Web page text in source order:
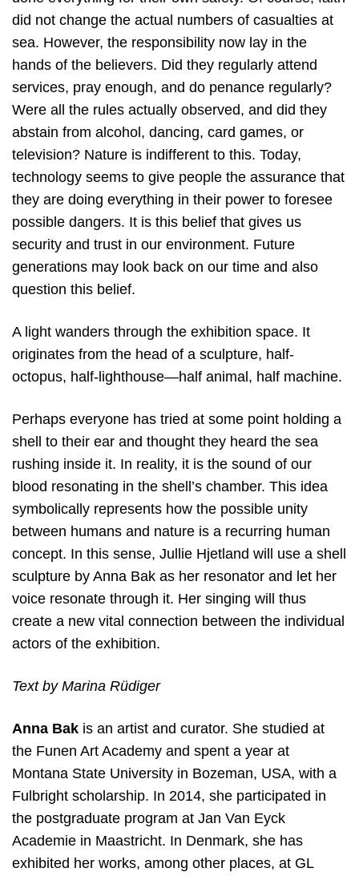
did not change the actual numbers of casualties at
sea. However, the responsibility now lay in the
hands of the believers. Did they regularly attend
services, pray enough, and do penance regularly?
Were all the rules actually observed, and did they
abstain from alcohol, dancing, card games, or
television? Nature is indifferent to this. Today,
technology seems to give people the assurance that
they are doing everything in their power to foresee
possible dangers. It is this belief that gives us
security and trust in our environment. Future
generations may look back on our time and also
question this belief.
A light wanders through the exhibition space. It
originates from the head of a sculpture, half-
octopus, half-lighthouse—half animal, half machine.
Perhaps everyone has tried at some point holding a
shell to their ear and thought they heard the sea
rushing inside it. In reality, it is the sound of our
blood resonating in the shell’s chamber. This idea
symbolically represents how the possible unity
between humans and nature is a recurring human
concept. In this sense, Jullie Hjetland will use a shell
sculpture by Anna Bak as her resonator and let her
voice resonate through it. Her singing will thus
create a new vital connection between the individual
actors of the exhibition.
Text by Marina Rüdiger
Anna Bak is an artist and curator. She studied at
the Funen Art Academy and spent a year at
Montana State University in Bozeman, USA, with a
Fulbright scholarship. In 2014, she participated in
the postgraduate program at Jan Van Eyck
Academie in Maastricht. In Denmark, she has
exhibited her works, among other places, at GL